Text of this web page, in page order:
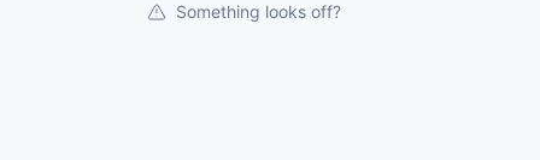
Something looks off?